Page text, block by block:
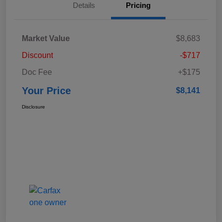
Details Pricing
Market Value
$8,683
Discount
-$717
Doc Fee
+$175
Your Price $8,141
Disclosure